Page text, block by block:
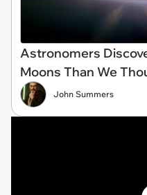
Astronomers
Moons Than We
John Summers